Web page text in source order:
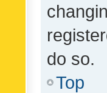
do so.
Top